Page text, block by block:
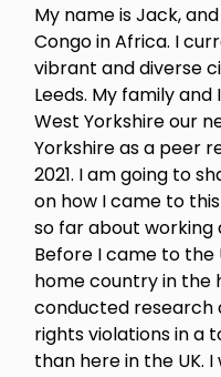
My name is Jack,
Congo in Africa. I
vibrant and diverse
Leeds. My family
West Yorkshire our
Yorkshire as a peer
2021. I am going to
on how I came to
so far about working
Before I came to the
home country in the
conducted research
rights violations in a
than here in the UK.